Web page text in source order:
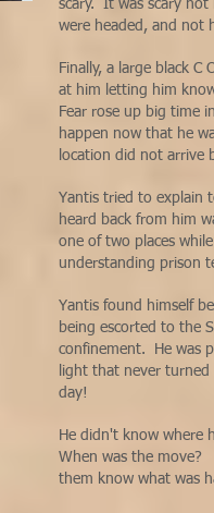
scary. It was scary
were headed, and
Finally, a large black
at him letting him
Fear rose up big time
happen now that he
location did not
Yantis tried to explain
heard back from him
one of two places
understanding prison
Yantis found himself
being escorted to the
confinement. He was
light that never
day!
He didn't know where
When was the move?
them know what was